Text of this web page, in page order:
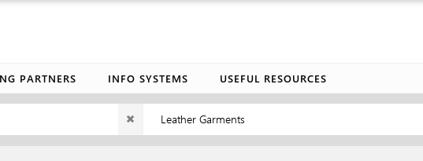
PARTNERS INFO SYSTEMS USEFUL RESOURCES
Leather Garments